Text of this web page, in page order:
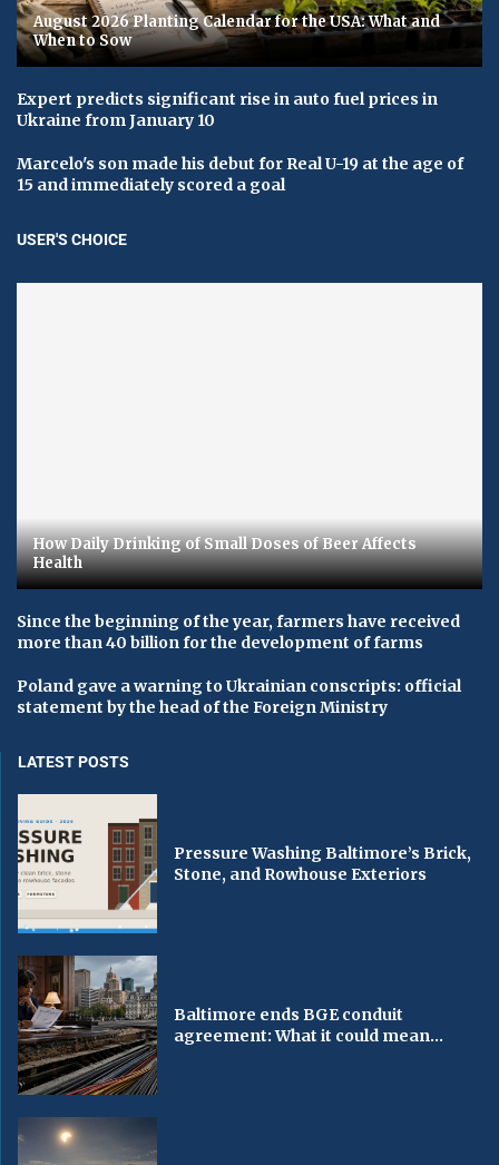
August 2026 Planting Calendar for the USA: What and
When to Sow
Expert predicts significant rise in auto fuel prices in
Ukraine from January 10
Marcelo's son made his debut for Real U-19 at the age of
15 and immediately scored a goal
USER'S CHOICE
How Daily Drinking of Small Doses of Beer Affects
Health
Since the beginning of the year, farmers have received
more than 40 billion for the development of farms
Poland gave a warning to Ukrainian conscripts: official
statement by the head of the Foreign Ministry
LATEST POSTS
Pressure Washing Baltimore’s Brick,
Stone, and Rowhouse Exteriors
Baltimore ends BGE conduit
agreement: What it could mean...